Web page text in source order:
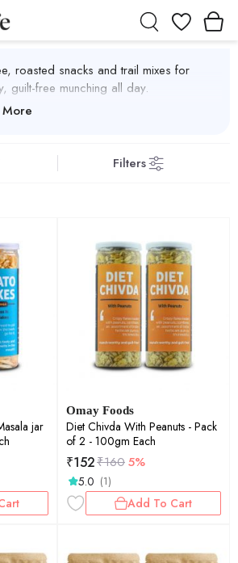
Wishlist
roasted snacks and trail mixes for
guilt-free munching all day.
Foods Products
Filters
jar
Omay Foods
Diet Chivda With Peanuts - Pack
of 2 - 100gm Each
₹152₹1605%
5.0 (1)
Add To Cart